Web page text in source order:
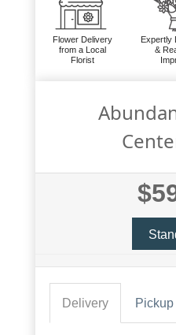
Flower Delivery
from a Local
Florist
Expertly
&
Delivery Pickup